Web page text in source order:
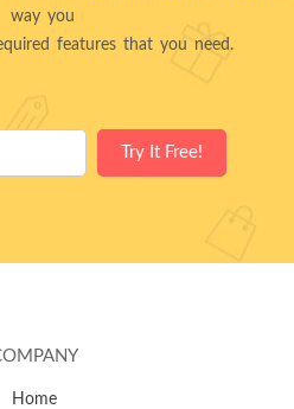
way you
features that you need.
Home